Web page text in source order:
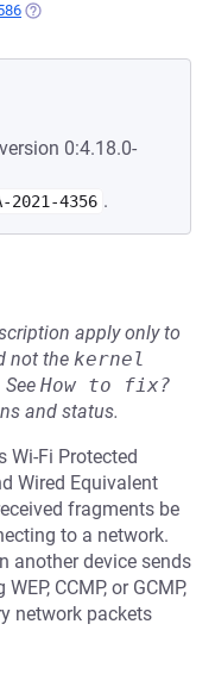
(OPENS IN A NEW TAB)
0:4.18.0-
2021-4356 .
apply only to
not the kernel
See How to fix?
and status.
Wi-Fi Protected
Wired Equivalent
fragments be
to a network.
another device sends
CCMP, or GCMP,
network packets